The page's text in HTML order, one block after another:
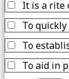
It is a rite
To
To
To aid in